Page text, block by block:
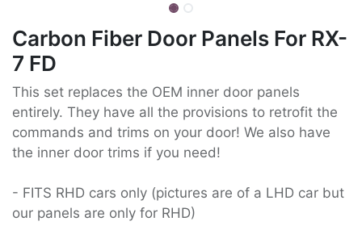
Carbon Fiber Door Panels For RX-
7 FD
This set replaces the OEM inner door panels
entirely. They have all the provisions to retrofit the
commands and trims on your door! We also have
the inner door trims if you need!
- FITS RHD cars only (pictures are of a LHD car but
our panels are only for RHD)